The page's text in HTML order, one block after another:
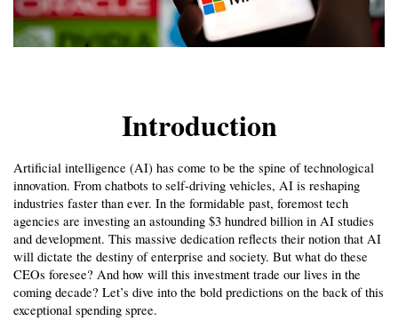
Introduction
Artificial intelligence (AI) has come to be the spine of technological
innovation. From chatbots to self-driving vehicles, AI is reshaping
industries faster than ever. In the formidable past, foremost tech
agencies are investing an astounding $3 hundred billion in AI studies
and development. This massive dedication reflects their notion that AI
will dictate the destiny of enterprise and society. But what do these
CEOs foresee? And how will this investment trade our lives in the
coming decade? Let’s dive into the bold predictions on the back of this
exceptional spending spree.